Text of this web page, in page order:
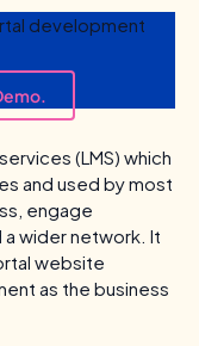
development
(LMS) which
and used by most
engage
wider network. It
website
as the business